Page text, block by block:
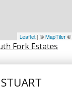
Leaflet | ©MapTiler©
Fork Estates